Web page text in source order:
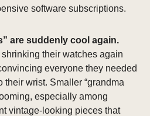
software subscriptions.
their watches again
everyone they needed
their wrist. Smaller “grandma
especially among
vintage-looking pieces that